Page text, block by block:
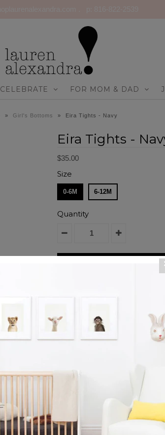
CELEBRATE FOR MOM & DAD
» Girl's Bottoms » Eira Tights - Navy
Eira Tights -
$35.00
Size
0-6M 6-12M
Quantity
Eira Tights - Navy
View More